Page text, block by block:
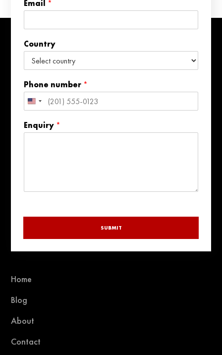
Home
Blog
About
Contact
Email *
Country
Phone number *
United
+1
Enquiry *
SUBMIT